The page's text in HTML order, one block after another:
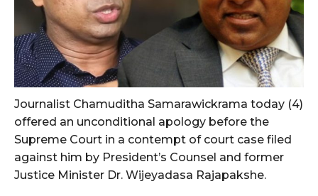
Journalist Chamuditha Samarawickrama today (4)
offered an unconditional apology before the
Supreme Court in a contempt of court case filed
against him by President’s Counsel and former
Justice Minister Dr. Wijeyadasa Rajapakshe.